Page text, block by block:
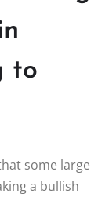
to
some large
a bullish